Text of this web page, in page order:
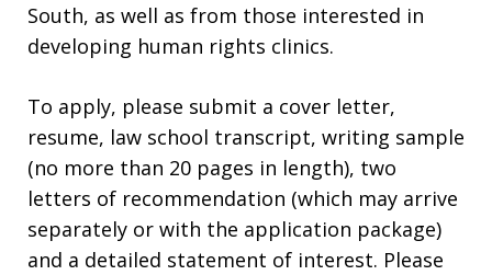
South, as well as from those interested in
developing human rights clinics.
To apply, please submit a cover letter,
resume, law school transcript, writing sample
(no more than 20 pages in length), two
letters of recommendation (which may arrive
separately or with the application package)
and a detailed statement of interest. Please